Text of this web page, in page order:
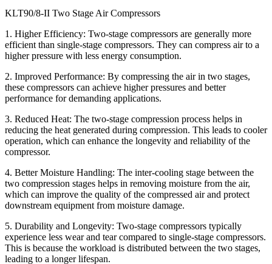
KLT90/8-II Two Stage Air Compressors
1. Higher Efficiency: Two-stage compressors are generally more
efficient than single-stage compressors. They can compress air to a
higher pressure with less energy consumption.
2. Improved Performance: By compressing the air in two stages,
these compressors can achieve higher pressures and better
performance for demanding applications.
3. Reduced Heat: The two-stage compression process helps in
reducing the heat generated during compression. This leads to cooler
operation, which can enhance the longevity and reliability of the
compressor.
4. Better Moisture Handling: The inter-cooling stage between the
two compression stages helps in removing moisture from the air,
which can improve the quality of the compressed air and protect
downstream equipment from moisture damage.
5. Durability and Longevity: Two-stage compressors typically
experience less wear and tear compared to single-stage compressors.
This is because the workload is distributed between the two stages,
leading to a longer lifespan.